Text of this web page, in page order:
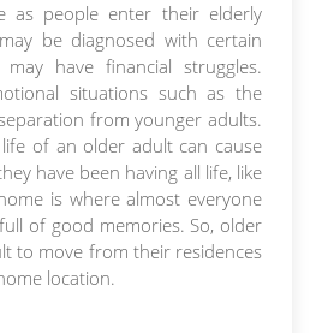
as people enter their elderly
be diagnosed with certain
have financial struggles.
situations such as the
from younger adults.
of an older adult can cause
have been having all life, like
is where almost everyone
of good memories. So, older
to move from their residences
location.